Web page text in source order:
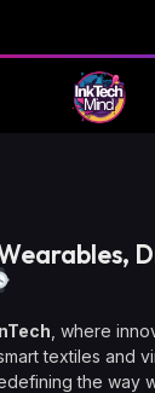
, where
textiles and
the way